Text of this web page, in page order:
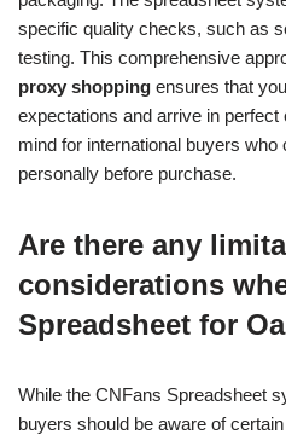
specific quality checks, such as
testing. This comprehensive
proxy shopping ensures that
expectations and arrive in
mind for international buyers
personally before purchase.
Are there any
considerations
Spreadsheet for
While the CNFans Spreadsheet
buyers should be aware of